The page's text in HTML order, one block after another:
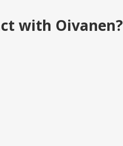
with Oivanen?